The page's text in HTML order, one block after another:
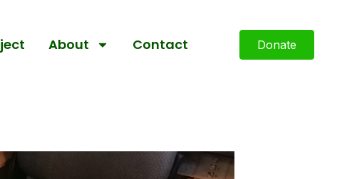
About Contact Donate